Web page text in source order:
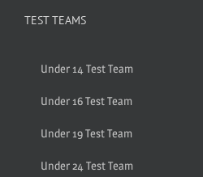
TEST TEAMS
Under 14 Test Team
Under 16 Test Team
Under 19 Test Team
Under 24 Test Team